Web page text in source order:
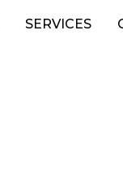
SERVICES